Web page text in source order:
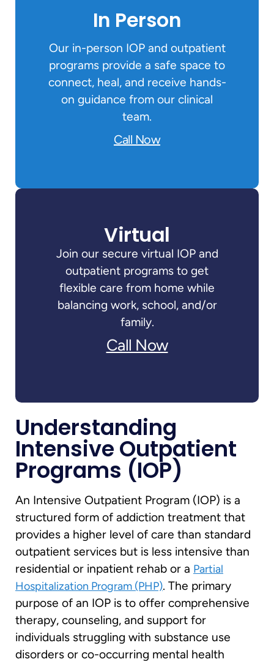
In Person
Our in-person IOP and outpatient
programs provide a safe space to
connect, heal, and receive hands-
on guidance from our clinical
team.
Call Now
Virtual
Join our secure virtual IOP and
outpatient programs to get
flexible care from home while
balancing work, school, and/or
family.
Call Now
Understanding
Intensive Outpatient
Programs (IOP)
An Intensive Outpatient Program (IOP) is a
structured form of addiction treatment that
provides a higher level of care than standard
outpatient services but is less intensive than
residential or inpatient rehab or a Partial
Hospitalization Program (PHP). The primary
purpose of an IOP is to offer comprehensive
therapy, counseling, and support for
individuals struggling with substance use
disorders or co-occurring mental health